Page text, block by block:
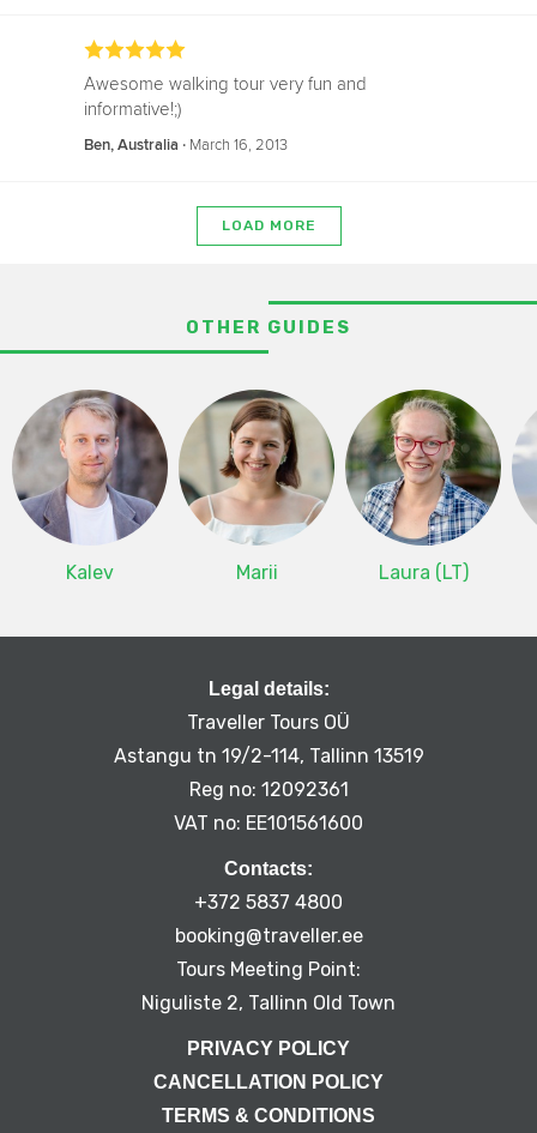
Awesome walking tour very fun and
informative!;)
Ben, Australia ‧ March 16, 2013
LOAD MORE
OTHER GUIDES
Kalev Marii Laura (LT)
Legal details:
Traveller Tours OÜ
Astangu tn 19/2-114, Tallinn 13519
Reg no: 12092361
VAT no: EE101561600
Contacts:
+372 5837 4800
booking@traveller.ee
Tours Meeting Point:
Niguliste 2, Tallinn Old Town
PRIVACY POLICY
CANCELLATION POLICY
TERMS & CONDITIONS